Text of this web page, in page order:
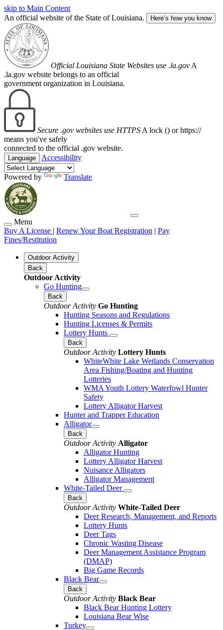
skip to Main Content
An official website of the State of Louisiana.
Here’s how you know
Official Louisiana State Websites use .la.gov A
.la.gov website belongs to an official
government organization in Louisiana.
Secure .gov websites use HTTPS A lock () or https://
means you've safely
connected to the official .gov website.
Language Accessibility
Powered by Translate
Menu
Buy A License | Renew Your Boat Registration | Pay
Fines/Restitution
Outdoor Activity
Back
Outdoor Activity
Go Hunting
Back
Outdoor Activity Go Hunting
Hunting Seasons and Regulations
Hunting Licenses & Permits
Lottery Hunts
Back
Outdoor Activity Lottery Hunts
WhiteWhite Lake Wetlands Conservation
Area Fishing/Boating and Hunting
Lotteries
WMA Youth Lottery Waterfowl Hunter
Safety
Lottery Alligator Harvest
Hunter and Trapper Education
Alligator
Back
Outdoor Activity Alligator
Alligator Hunting
Lottery Alligator Harvest
Nuisance Alligators
Alligator Management
White-Tailed Deer
Back
Outdoor Activity White-Tailed Deer
Deer Research, Management, and Reports
Lottery Hunts
Deer Tags
Chronic Wasting Disease
Deer Management Assistance Program
(DMAP)
Big Game Records
Black Bear
Back
Outdoor Activity Black Bear
Black Bear Hunting Lottery
Louisiana Bear Wise
Turkey